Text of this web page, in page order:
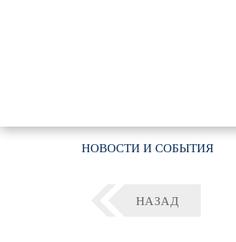
НОВОСТИ И СОБЫТИЯ
НАЗАД